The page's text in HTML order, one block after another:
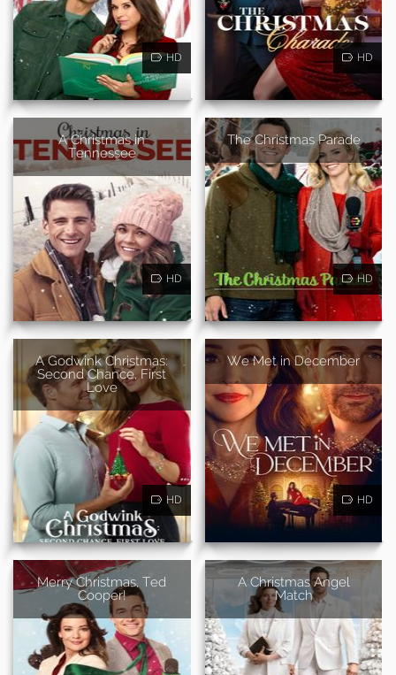
HD HD
A Christmas in
Tennessee
HD
The Christmas Parade
HD
A Godwink Christmas:
Second Chance, First
Love
HD
We Met in December
HD
Merry Christmas, Ted
Cooper!
A Christmas Angel
Match